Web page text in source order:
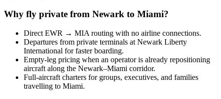
Why fly private from Newark to Miami?
Direct EWR → MIA routing with no airline connections.
Departures from private terminals at Newark Liberty
International for faster boarding.
Empty-leg pricing when an operator is already repositioning
aircraft along the Newark–Miami corridor.
Full-aircraft charters for groups, executives, and families
travelling to Miami.